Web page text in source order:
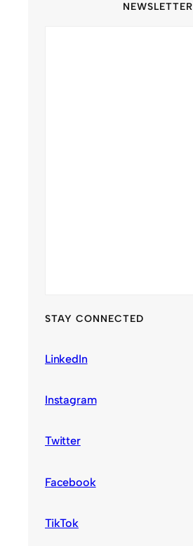
NEWSLETTER
STAY CONNECTED
LinkedIn
Instagram
Twitter
Facebook
TikTok